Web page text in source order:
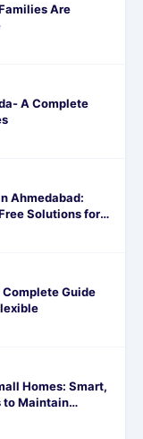
Are
A Complete
Ahmedabad:
Solutions for
Complete Guide
Homes: Smart,
to Maintain